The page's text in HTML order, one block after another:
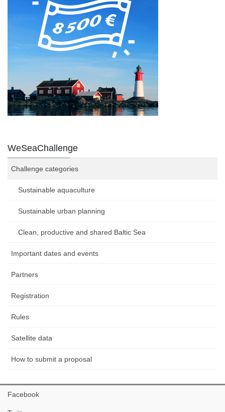
WeSeaChallenge
Challenge categories
Sustainable aquaculture
Sustainable urban planning
Clean, productive and shared Baltic Sea
Important dates and events
Partners
Registration
Rules
Satellite data
How to submit a proposal
Facebook